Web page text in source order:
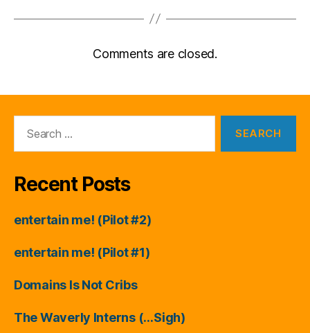
Comments are closed.
Recent Posts
entertain me! (Pilot #2)
entertain me! (Pilot #1)
Domains Is Not Cribs
The Waverly Interns (…Sigh)